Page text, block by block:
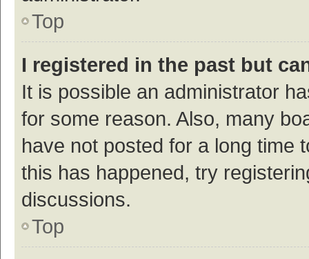
Top
I registered in the past but
It is possible an administrator
for some reason. Also, many
have not posted for a long time
this has happened, try
discussions.
Top